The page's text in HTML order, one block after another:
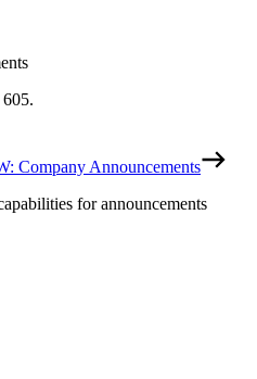
Company Announcements
for announcements